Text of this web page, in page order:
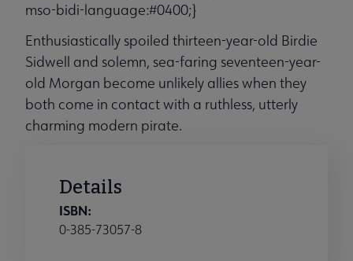
mso-bidi-language:#0400;}
Enthusiastically spoiled thirteen-year-old Birdie
Sidwell and solemn, sea-faring seventeen-year-
old Morgan become unlikely allies when they
both come in contact with a ruthless, utterly
charming modern pirate.
Details
ISBN:
0-385-73057-8